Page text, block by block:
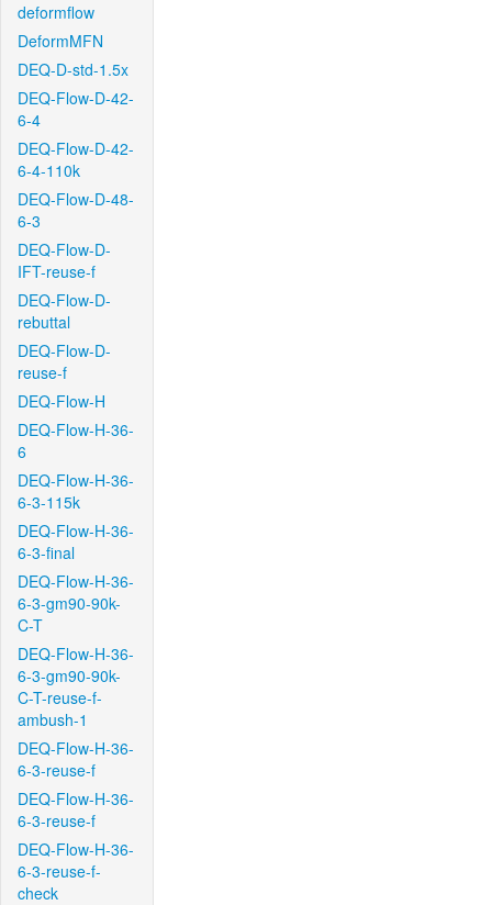
deformflow
DeformMFN
DEQ-D-std-1.5x
DEQ-Flow-D-42-
6-4
DEQ-Flow-D-42-
6-4-110k
DEQ-Flow-D-48-
6-3
DEQ-Flow-D-
IFT-reuse-f
DEQ-Flow-D-
rebuttal
DEQ-Flow-D-
reuse-f
DEQ-Flow-H
DEQ-Flow-H-36-
6
DEQ-Flow-H-36-
6-3-115k
DEQ-Flow-H-36-
6-3-final
DEQ-Flow-H-36-
6-3-gm90-90k-
C-T
DEQ-Flow-H-36-
6-3-gm90-90k-
C-T-reuse-f-
ambush-1
DEQ-Flow-H-36-
6-3-reuse-f
DEQ-Flow-H-36-
6-3-reuse-f
DEQ-Flow-H-36-
6-3-reuse-f-
check